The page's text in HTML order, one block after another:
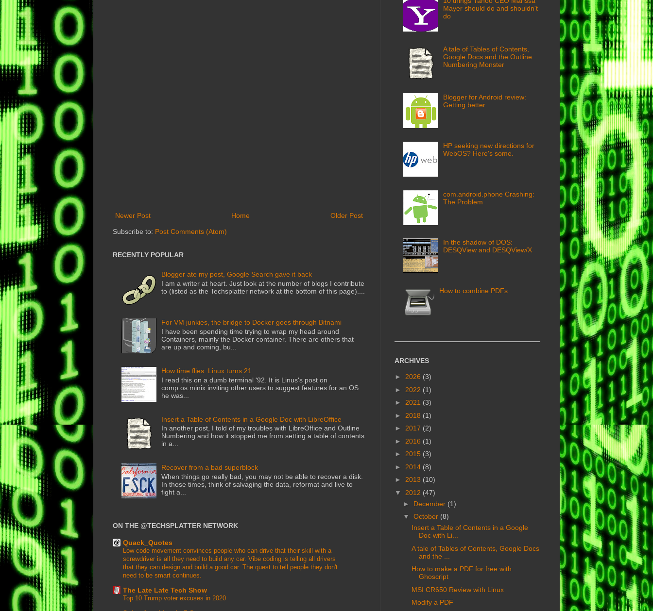
Newer Post Older Post
Home
Subscribe to: Post Comments (Atom)
RECENTLY POPULAR
Blogger ate my post, Google Search gave it back
I am a writer at heart. Just look at the number of blogs I contribute
to (listed as the Techsplatter network at the bottom of this page)....
For VM junkies, the bridge to Docker goes through Bitnami
I have been spending time trying to wrap my head around
Containers, mainly the Docker container. There are others that
are up and coming, bu...
How time flies: Linux turns 21
I read this on a dumb terminal '92. It is Linus's post on
comp.os.minix inviting other users to suggest features for an OS
he was...
Insert a Table of Contents in a Google Doc with LibreOffice
In another post, I told of my troubles with LibreOffice and Outline
Numbering and how it stopped me from setting a table of contents
in a...
Recover from a bad superblock
When things go really bad, you may not be able to recover a disk.
In those times, think of salvaging the data, reformat and live to
fight a...
ON THE @TECHSPLATTER NETWORK
Quack_Quotes
Low code movement convinces people who can drive that their skill with a
screwdriver is all they need to build any car. Vibe coding is telling all drivers
that they can design and build a good car. The quest to tell people they don't
need to be smart continues.
The Late Late Tech Show
Top 10 Trump voter excuses in 2020
Mayer should do and shouldn't
do
A tale of Tables of Contents,
Google Docs and the Outline
Numbering Monster
Blogger for Android review:
Getting better
HP seeking new directions for
WebOS? Here's some.
com.android.phone Crashing:
The Problem
In the shadow of DOS:
DESQView and DESQView/X
How to combine PDFs
ARCHIVES
► 2026 (3)
► 2022 (1)
► 2021 (3)
► 2018 (1)
► 2017 (2)
► 2016 (1)
► 2015 (3)
► 2014 (8)
► 2013 (10)
▼ 2012 (47)
► December (1)
▼ October (8)
Insert a Table of Contents in a Google
Doc with Li...
A tale of Tables of Contents, Google Docs
and the ...
How to make a PDF for free with
Ghoscript
MSI CR650 Review with Linux
Modify a PDF